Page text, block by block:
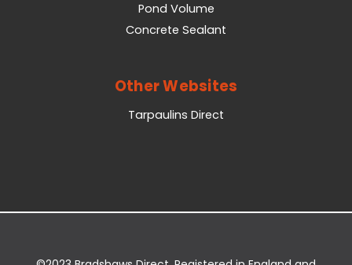
Pond Volume
Concrete Sealant
Other Websites
Tarpaulins Direct